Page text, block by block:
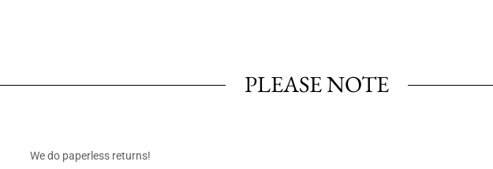
PLEASE NOTE
We do paperless returns!